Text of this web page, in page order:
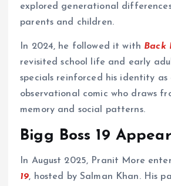
explored generational
parents and children.
In 2024, he followed it with Back
revisited school life and early
specials reinforced his identity as
observational comic who draws
memory and social patterns.
Bigg Boss 19
In August 2025, Pranit More
19, hosted by Salman Khan. His